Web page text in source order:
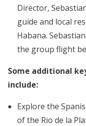
Director,
guide and local
Habana.
the group flight
Some additional
include:
Explore the
of the Rio de la